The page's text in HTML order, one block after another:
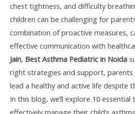
chest tightness, and difficulty
children can be challenging for
combination of proactive measures,
effective communication with
Jain, Best Asthma Pediatric in Noida
right strategies and support, parents
lead a healthy and active life despite
In this blog, we’ll explore 10
effectively manage their child’s